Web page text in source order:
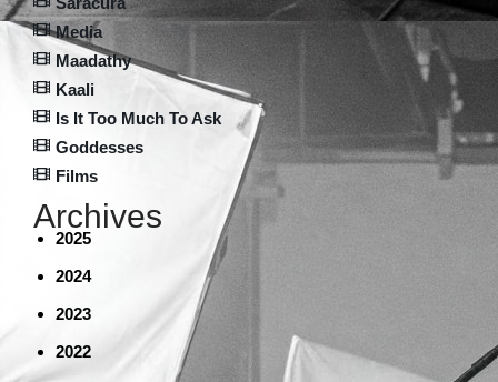
Media
Maadathy
Kaali
Is It Too Much To Ask
Goddesses
Films
Archives
2025
2024
2023
2022